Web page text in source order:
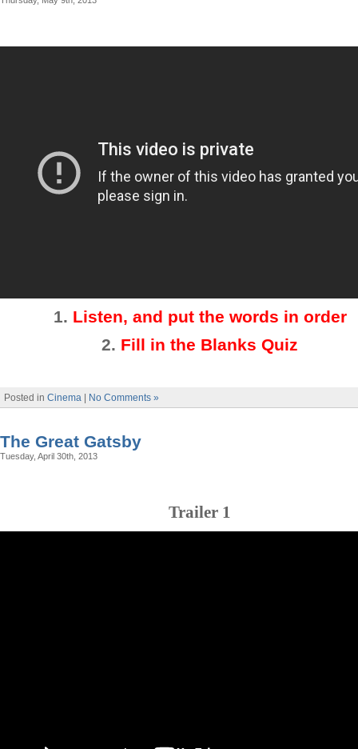
1. Listen, and put the words in order
2. Fill in the Blanks Quiz
Posted in Cinema No Comments »
The Great Gatsby
Tuesday, April 30th, 2013
Trailer 1